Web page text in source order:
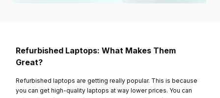
Refurbished Laptops: What Makes Them
Great?
Refurbished laptops are getting really popular. This is because
you can get high-quality laptops at way lower prices. You can